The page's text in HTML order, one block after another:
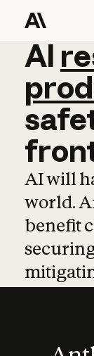
AI
AI
AI will
world.
benefit